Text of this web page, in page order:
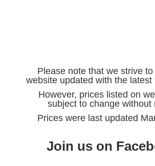
Please note that we strive
website updated with the latest
However, prices listed on
subject to change without
Prices were last updated
Join us on